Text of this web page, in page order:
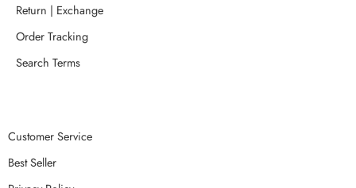
Return | Exchange
Order Tracking
Search Terms
Customer Service
Best Seller